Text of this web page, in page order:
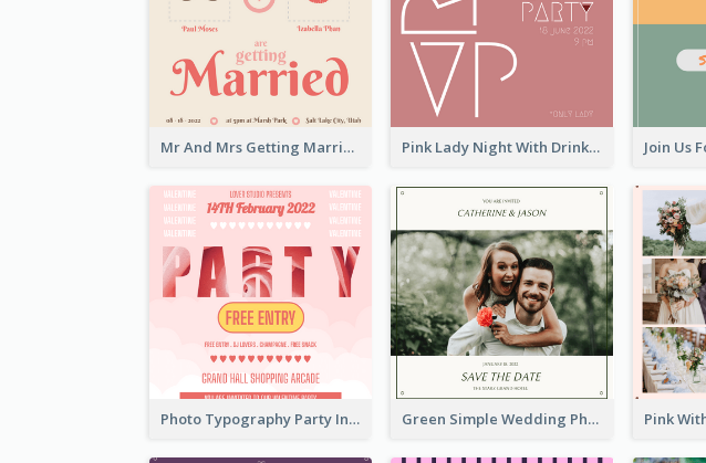
Mr And Mrs Getting Married Wedding Invitation Pink Lady Night With Drinks Invitation
Photo Typography Party Invitation Design Templates Green Simple Wedding Photo Wedding Invitation